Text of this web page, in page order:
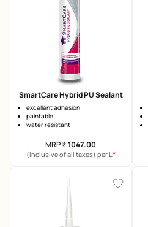
SmartCare Hybrid PU Sealant
excellent adhesion
paintable
water resistant
MRP₹1047.00
(Inclusive of all taxes) per L *